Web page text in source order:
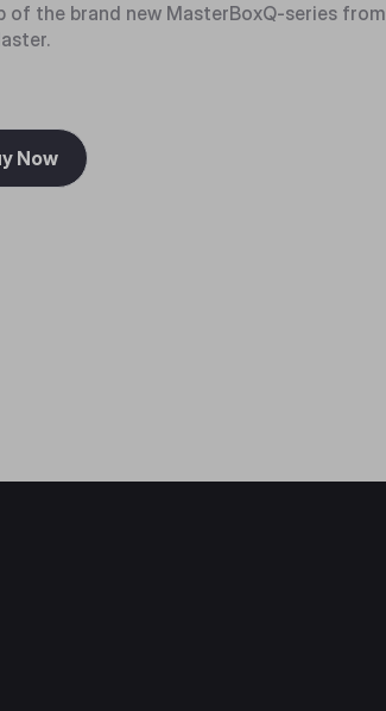
of the brand new MasterBoxQ-series from
Now